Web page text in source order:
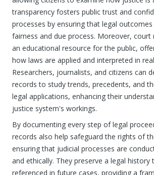
transparency fosters public trust and
processes by ensuring that legal
fairness and due process. Moreover, court
an educational resource for the public,
how laws are applied and interpreted in
Researchers, journalists, and citizens can
records to study trends, precedents, and
legal applications, enhancing their
justice system's workings.
By documenting every step of legal
records also help safeguard the rights of
ensuring that judicial processes are
and ethically. They preserve a legal history
referenced in future cases, providing a